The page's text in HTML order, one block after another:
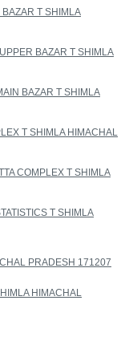
T SHIMLA
BAZAR T SHIMLA
BAZAR T SHIMLA
T SHIMLA HIMACHAL
COMPLEX T SHIMLA
T SHIMLA
PRADESH 171207
HIMACHAL